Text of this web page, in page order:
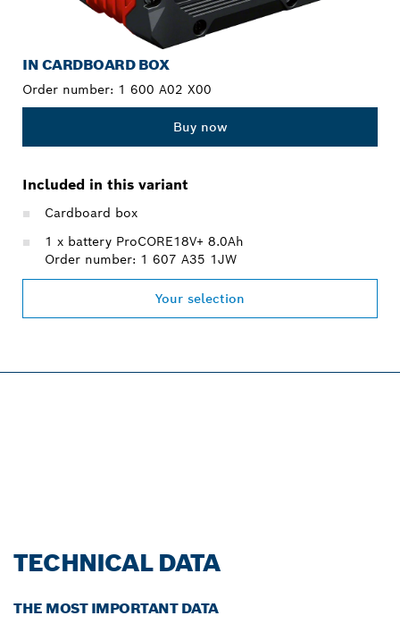
IN CARDBOARD BOX
Order number: 1 600 A02 X00
Buy now
Included in this variant
Cardboard box
1 x battery ProCORE18V+ 8.0Ah
Order number: 1 607 A35 1JW
Your selection
TECHNICAL DATA
THE MOST IMPORTANT DATA